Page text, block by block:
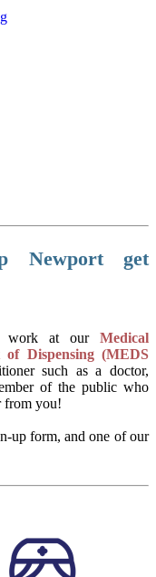
Newport get
work at our Medical
of Dispensing (MEDS
such as a doctor,
of the public who
from you!
up form, and one of our